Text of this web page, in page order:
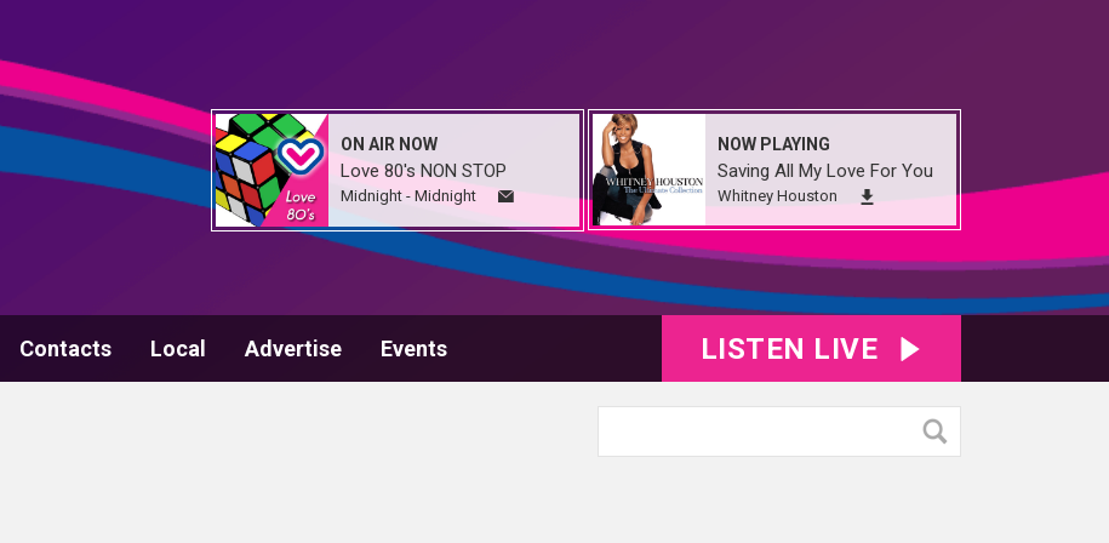
ON AIR NOW
Love 80's NON STOP
Midnight - Midnight
NOW PLAYING
Saving All My Love For You
Whitney Houston
Contacts Local Advertise Events LISTEN LIVE